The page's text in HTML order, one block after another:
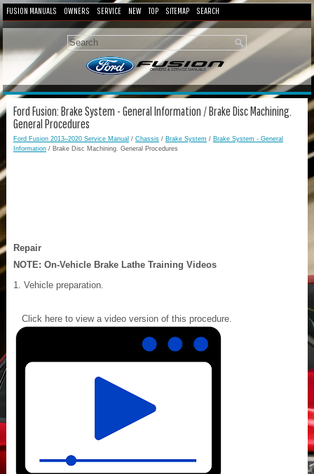
FUSION MANUALS OWNERS SERVICE NEW TOP SITEMAP SEARCH
Ford Fusion: Brake System - General Information / Brake Disc Machining.
General Procedures
Ford Fusion 2013–2020 Service Manual / Chassis / Brake System / Brake System - General
Information / Brake Disc Machining. General Procedures
Repair
NOTE: On-Vehicle Brake Lathe Training Videos
Vehicle preparation.
Click here to view a video version of this procedure.